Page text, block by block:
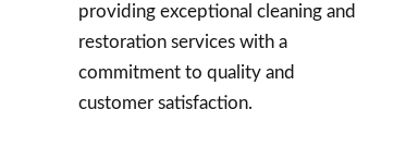
providing exceptional cleaning and
restoration services with a
commitment to quality and
customer satisfaction.